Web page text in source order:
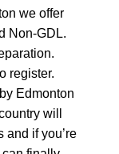
register.
Edmonton
will
if you’re
finally
trying to